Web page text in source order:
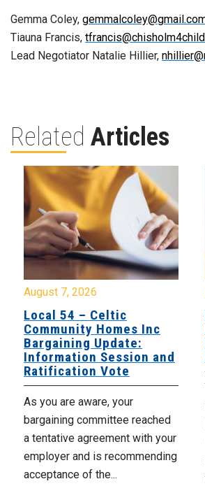
Gemma Coley,
Tiauna Francis,
Lead Negotiator Natalie Hillier,
Related Articles
August 7, 2026
Local 54 – Celtic
Community Homes Inc
Bargaining Update:
Information Session and
Ratification Vote
As you are aware, your
bargaining committee reached
a tentative agreement with your
employer and is recommending
acceptance of the...